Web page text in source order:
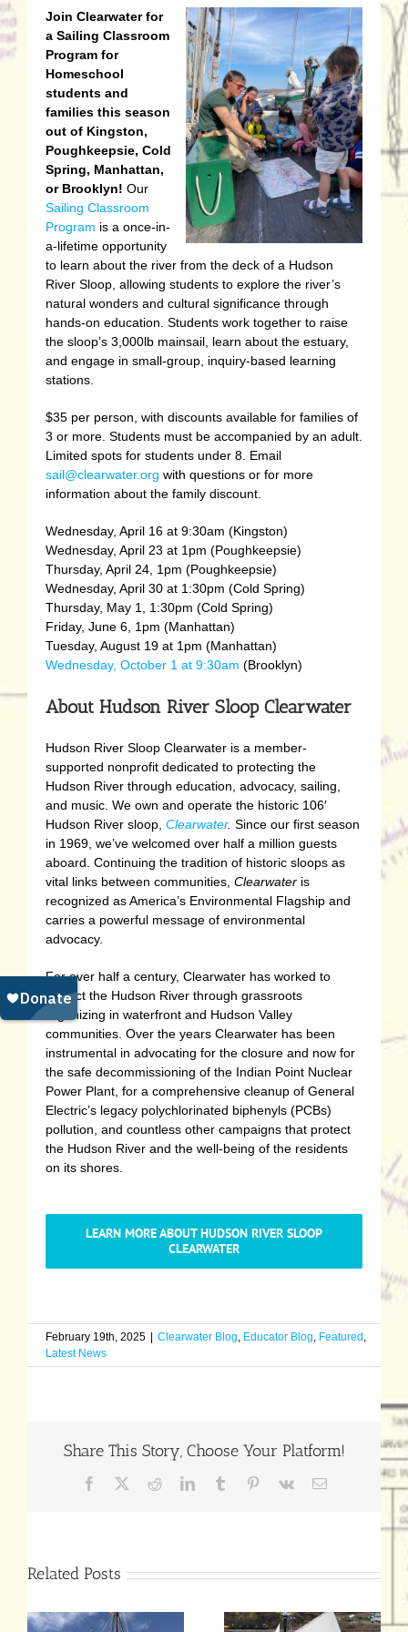
Join Clearwater for
a Sailing Classroom
Program for
Homeschool
students and
families this season
out of Kingston,
Poughkeepsie, Cold
Spring, Manhattan,
or Brooklyn! Our
Sailing Classroom
Program is a once-in-
a-lifetime opportunity
to learn about the river from the deck of a Hudson
River Sloop, allowing students to explore the river’s
natural wonders and cultural significance through
hands-on education. Students work together to raise
the sloop’s 3,000lb mainsail, learn about the estuary,
and engage in small-group, inquiry-based learning
stations.
$35 per person, with discounts available for families of
3 or more. Students must be accompanied by an adult.
Limited spots for students under 8. Email
sail@clearwater.org with questions or for more
information about the family discount.
Wednesday, April 16 at 9:30am (Kingston)
Wednesday, April 23 at 1pm (Poughkeepsie)
Thursday, April 24, 1pm (Poughkeepsie)
Wednesday, April 30 at 1:30pm (Cold Spring)
Thursday, May 1, 1:30pm (Cold Spring)
Friday, June 6, 1pm (Manhattan)
Tuesday, August 19 at 1pm (Manhattan)
Wednesday, October 1 at 9:30am (Brooklyn)
About Hudson River Sloop Clearwater
Hudson River Sloop Clearwater is a member-
supported nonprofit dedicated to protecting the
Hudson River through education, advocacy, sailing,
and music. We own and operate the historic 106′
Hudson River sloop, Clearwater. Since our first season
in 1969, we’ve welcomed over half a million guests
aboard. Continuing the tradition of historic sloops as
vital links between communities, Clearwateris
recognized as America’s Environmental Flagship and
carries a powerful message of environmental
advocacy.
For over half a century, Clearwater has worked to
protect the Hudson River through grassroots
organizing in waterfront and Hudson Valley
communities. Over the years Clearwater has been
instrumental in advocating for the closure and now for
the safe decommissioning of the Indian Point Nuclear
Power Plant, for a comprehensive cleanup of General
Electric’s legacy polychlorinated biphenyls (PCBs)
pollution, and countless other campaigns that protect
the Hudson River and the well-being of the residents
on its shores.
LEARN MORE ABOUT HUDSON RIVER SLOOP
CLEARWATER
February 19th, 2025 Clearwater Blog, Educator Blog, Featured ,
Latest News
Share This Story, Choose Your Platform!
Facebook RedditLinkedInTumblr Pinterest
Vk Email
Related Posts